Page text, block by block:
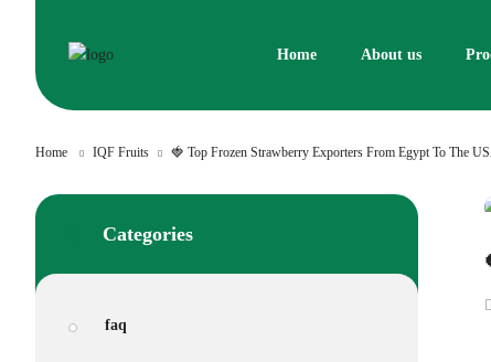
Home About us
Home IQF Fruits 🍓 Top Frozen Strawberry Exporters From Egypt To The
Categories
faq